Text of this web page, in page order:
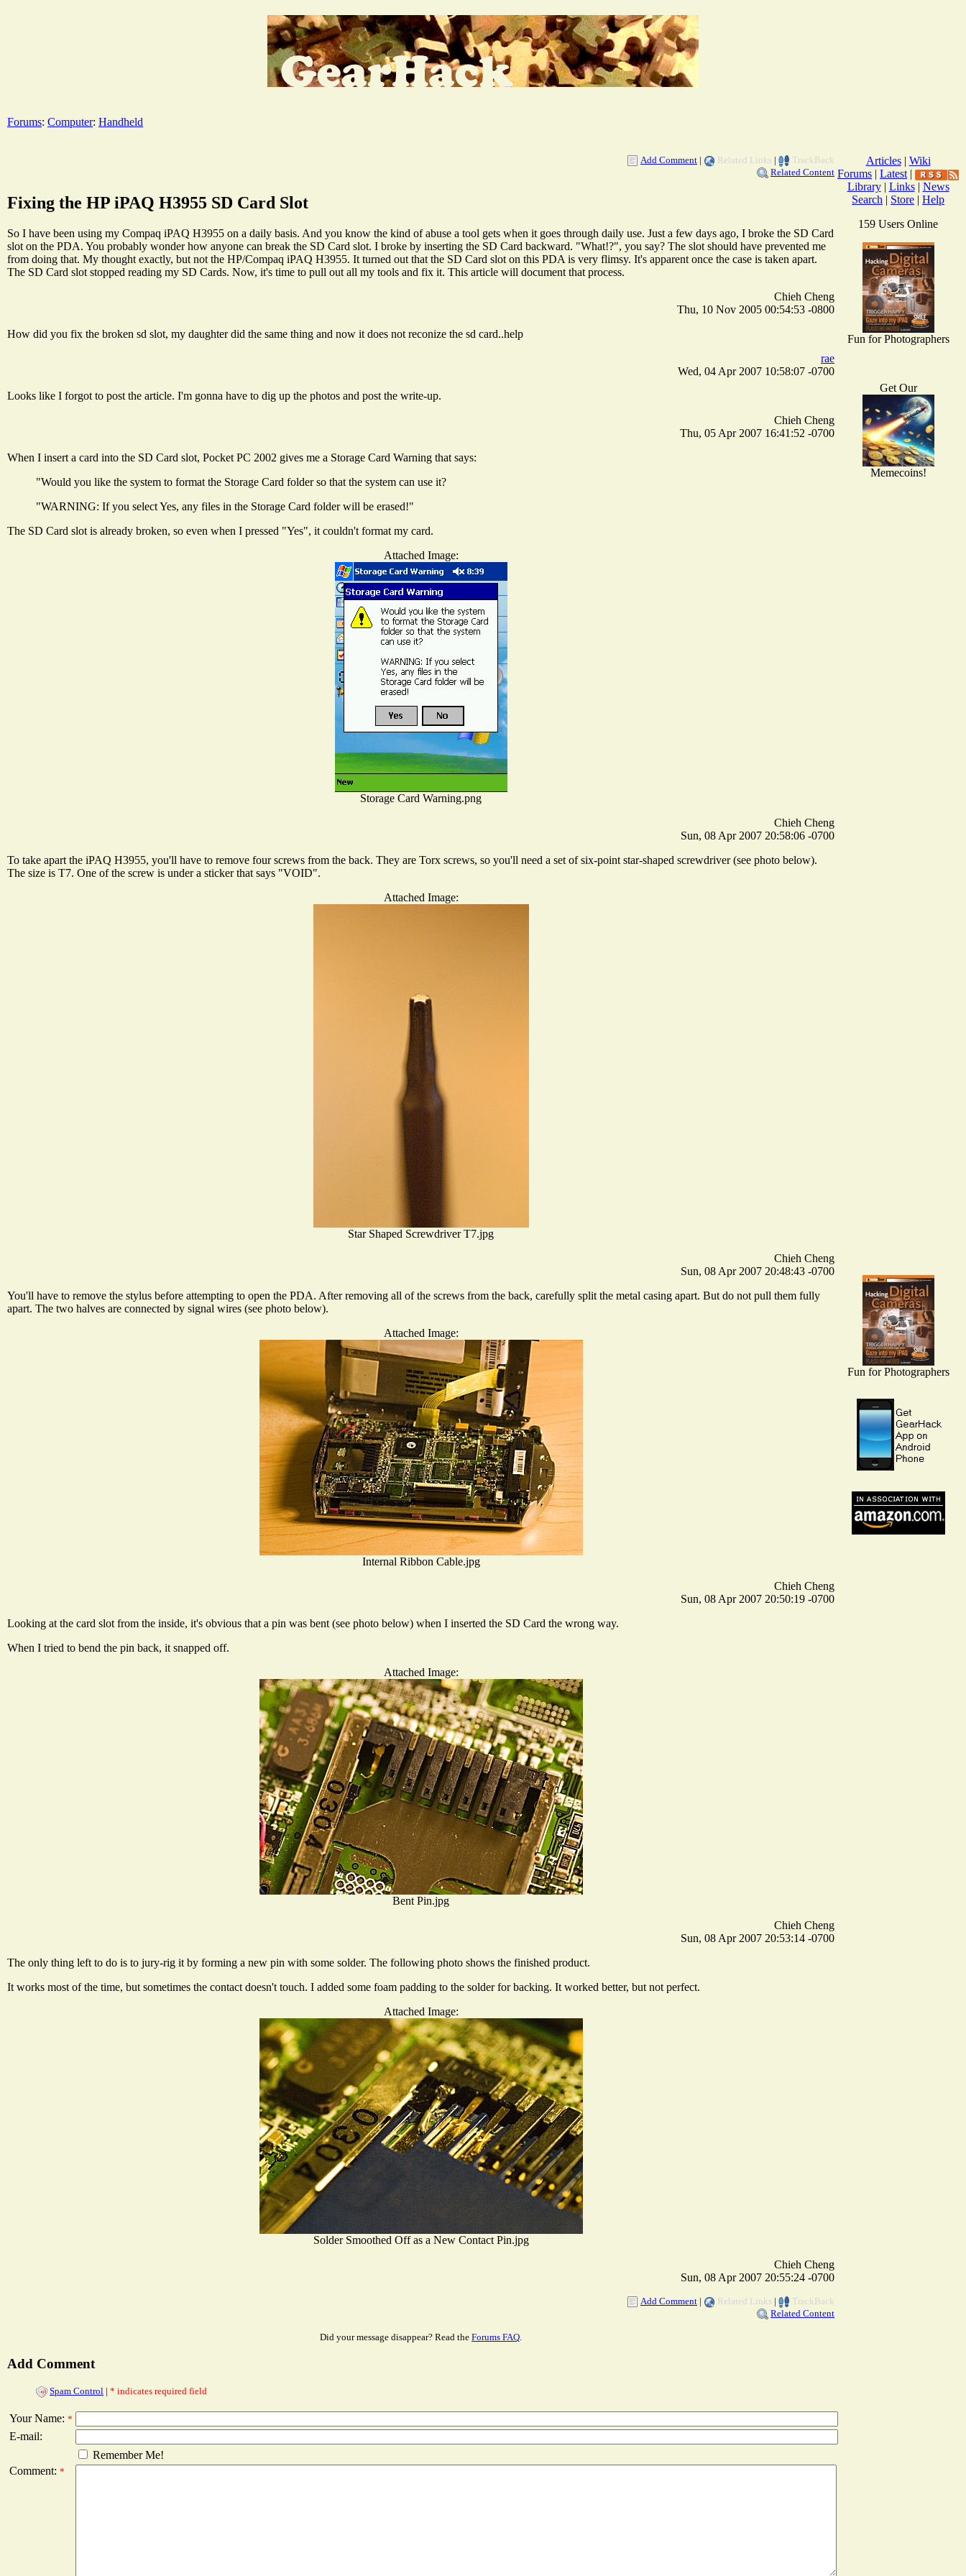
Forums: Computer: Handheld
Add Comment | Related Links |
TrackBack
Related Content
Fixing the HP iPAQ H3955 SD Card Slot
So I have been using my Compaq iPAQ H3955 on a daily basis. And you know the kind of abuse a tool gets when it goes through daily use. Just a few days ago, I broke the SD Card
slot on the PDA. You probably wonder how anyone can break the SD Card slot. I broke by inserting the SD Card backward. "What!?", you say? The slot should have prevented me
from doing that. My thought exactly, but not the HP/Compaq iPAQ H3955. It turned out that the SD Card slot on this PDA is very flimsy. It's apparent once the case is taken apart.
The SD Card slot stopped reading my SD Cards. Now, it's time to pull out all my tools and fix it. This article will document that process.
Chieh Cheng
Thu, 10 Nov 2005 00:54:53 -0800
How did you fix the broken sd slot, my daughter did the same thing and now it does not reconize the sd card..help
rae
Wed, 04 Apr 2007 10:58:07 -0700
Looks like I forgot to post the article. I'm gonna have to dig up the photos and post the write-up.
Chieh Cheng
Thu, 05 Apr 2007 16:41:52 -0700
When I insert a card into the SD Card slot, Pocket PC 2002 gives me a Storage Card Warning that says:
"Would you like the system to format the Storage Card folder so that the system can use it?
"WARNING: If you select Yes, any files in the Storage Card folder will be erased!"
The SD Card slot is already broken, so even when I pressed "Yes", it couldn't format my card.
Attached Image:
Storage Card Warning.png
Chieh Cheng
Sun, 08 Apr 2007 20:58:06 -0700
To take apart the iPAQ H3955, you'll have to remove four screws from the back. They are Torx screws, so you'll need a set of six-point star-shaped screwdriver (see photo below).
The size is T7. One of the screw is under a sticker that says "VOID".
Attached Image:
Star Shaped Screwdriver T7.jpg
Chieh Cheng
Sun, 08 Apr 2007 20:48:43 -0700
You'll have to remove the stylus before attempting to open the PDA. After removing all of the screws from the back, carefully split the metal casing apart. But do not pull them fully
apart. The two halves are connected by signal wires (see photo below).
Attached Image:
Internal Ribbon Cable.jpg
Chieh Cheng
Sun, 08 Apr 2007 20:50:19 -0700
Looking at the card slot from the inside, it's obvious that a pin was bent (see photo below) when I inserted the SD Card the wrong way.
When I tried to bend the pin back, it snapped off.
Attached Image:
Bent Pin.jpg
Chieh Cheng
Sun, 08 Apr 2007 20:53:14 -0700
The only thing left to do is to jury-rig it by forming a new pin with some solder. The following photo shows the finished product.
It works most of the time, but sometimes the contact doesn't touch. I added some foam padding to the solder for backing. It worked better, but not perfect.
Attached Image:
Solder Smoothed Off as a New Contact Pin.jpg
Chieh Cheng
Sun, 08 Apr 2007 20:55:24 -0700
Add Comment | Related Links |
TrackBack
Related Content
Did your message disappear? Read the Forums FAQ
Add Comment
Spam Control | * indicates required field
Your Name: *
E-mail:
Remember Me!
Comment: *
Articles| Wiki
Forums | Latest |
Library| Links| News
Search | Store | Help
159 Users Online
Fun for Photographers
Get Our
Memecoins!
Fun for Photographers